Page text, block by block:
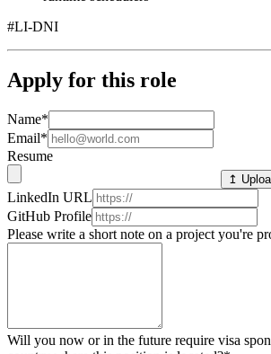
#LI-DNI
Apply for this role
Name*
Email*
Resume
↥
LinkedIn URL
GitHub Profile
Please write a short note on a project you're
Will you now or in the future require visa